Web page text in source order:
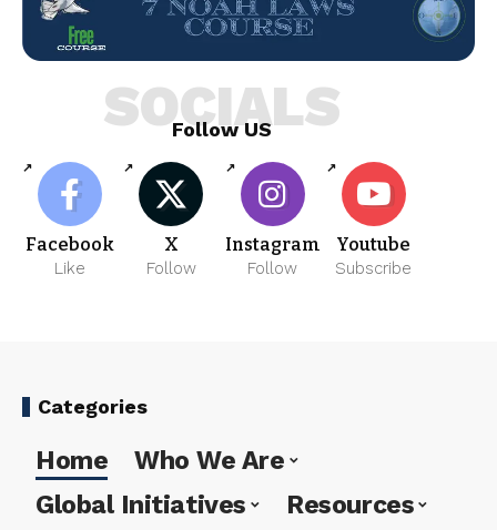
Follow US
SOCIALS
Facebook
Like
X
Follow
Instagram
Follow
Youtube
Subscribe
Categories
Home
Who We Are
Global Initiatives
Resources